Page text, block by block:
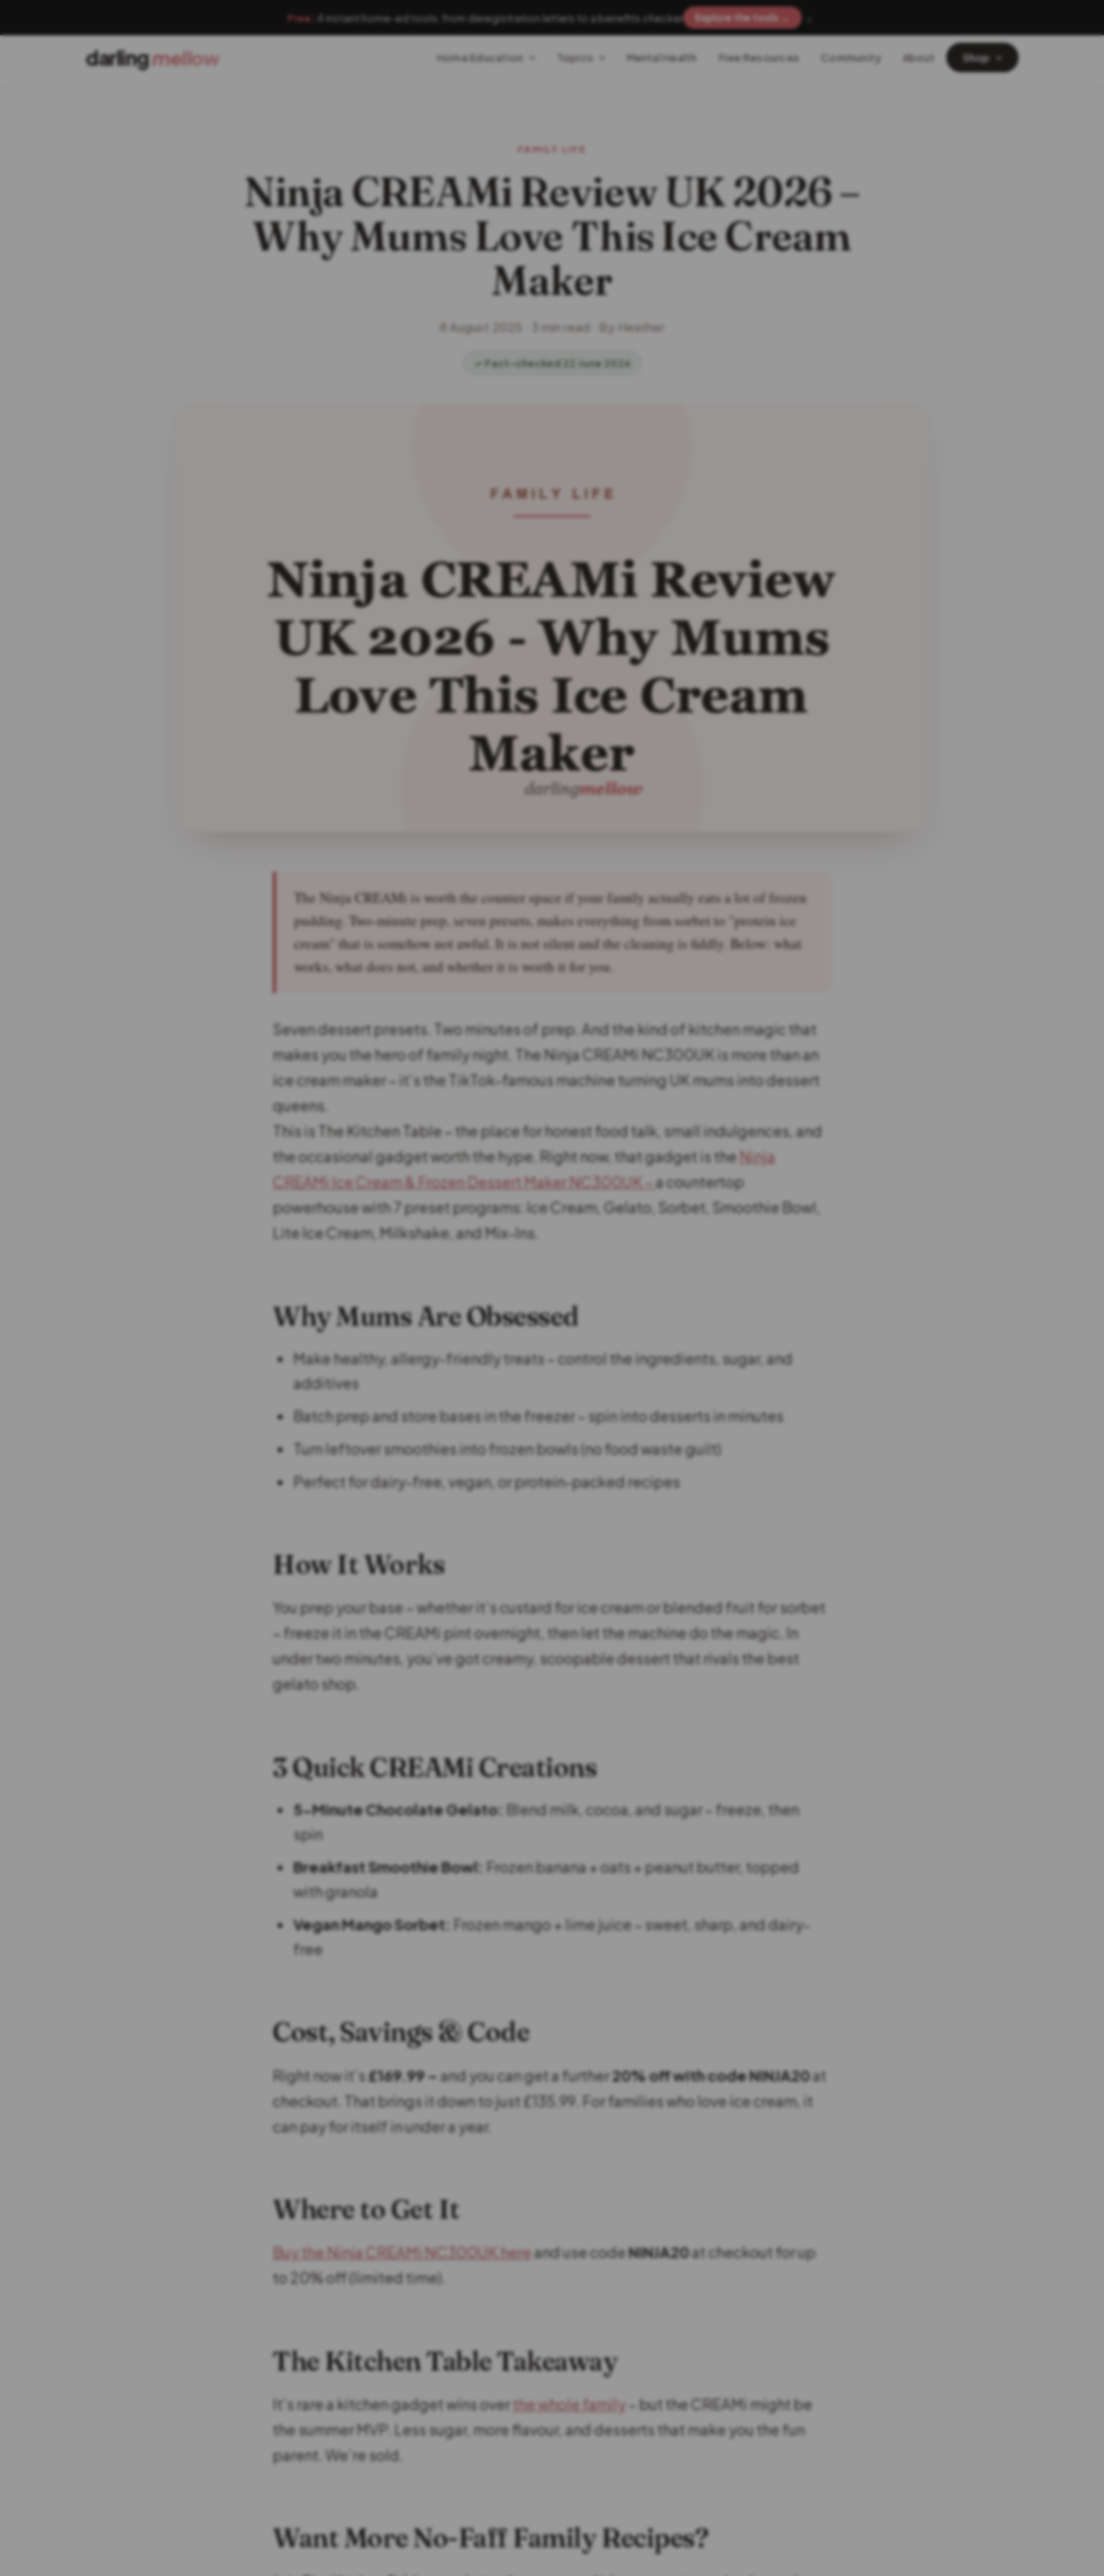
darlingmellow Home Education Topics Mental Health Free Resources Community About Shop
FAMILY LIFE
Ninja CREAMi Review UK 2026 –
Why Mums Love This Ice Cream
Maker
8 August 2025 · 3 min read · By Heather
✓ Fact-checked 22 June 2026
The Ninja CREAMi is worth the counter space if your family actually eats a lot of frozen
pudding. Two-minute prep, seven presets, makes everything from sorbet to "protein ice
cream" that is somehow not awful. It is not silent and the cleaning is fiddly. Below: what
works, what does not, and whether it is worth it for you.
Seven dessert presets. Two minutes of prep. And the kind of kitchen magic that
makes you the hero of family night. The Ninja CREAMi NC300UK is more than an
ice cream maker – it’s the TikTok-famous machine turning UK mums into dessert
queens.
This is The Kitchen Table – the place for honest food talk, small indulgences, and
the occasional gadget worth the hype. Right now, that gadget is theNinja
CREAMi Ice Cream & Frozen Dessert Maker NC300UK – a countertop
powerhouse with 7 preset programs: Ice Cream, Gelato, Sorbet, Smoothie Bowl,
Lite Ice Cream, Milkshake, and Mix-Ins.
Why Mums Are Obsessed
Make healthy, allergy-friendly treats – control the ingredients, sugar, and
additives
Batch prep and store bases in the freezer – spin into desserts in minutes
Turn leftover smoothies into frozen bowls (no food waste guilt)
Perfect for dairy-free, vegan, or protein-packed recipes
How It Works
You prep your base – whether it’s custard for ice cream or blended fruit for sorbet
– freeze it in the CREAMi pint overnight, then let the machine do the magic. In
under two minutes, you’ve got creamy, scoopable dessert that rivals the best
gelato shop.
3 Quick CREAMi Creations
5-Minute Chocolate Gelato: Blend milk, cocoa, and sugar – freeze, then
spin
Breakfast Smoothie Bowl: Frozen banana + oats + peanut butter, topped
with granola
Vegan Mango Sorbet: Frozen mango + lime juice – sweet, sharp, and dairy-
free
Cost, Savings & Code
Right now it’s£169.99 – and you can get a further20% off with code NINJA20at
checkout. That brings it down to just £135.99. For families who love ice cream, it
can pay for itself in under a year.
Where to Get It
Buy the Ninja CREAMi NC300UK hereand use codeNINJA20at checkout for up
to 20% off (limited time).
The Kitchen Table Takeaway
It’s rare a kitchen gadget wins overthe whole family – but the CREAMi might be
the summer MVP. Less sugar, more flavour, and desserts that make you the fun
parent. We’re sold.
Want More No-Faff Family Recipes?
Free: 4 instant home-ed tools, from deregistration letters to a benefits checker Explore the tools →